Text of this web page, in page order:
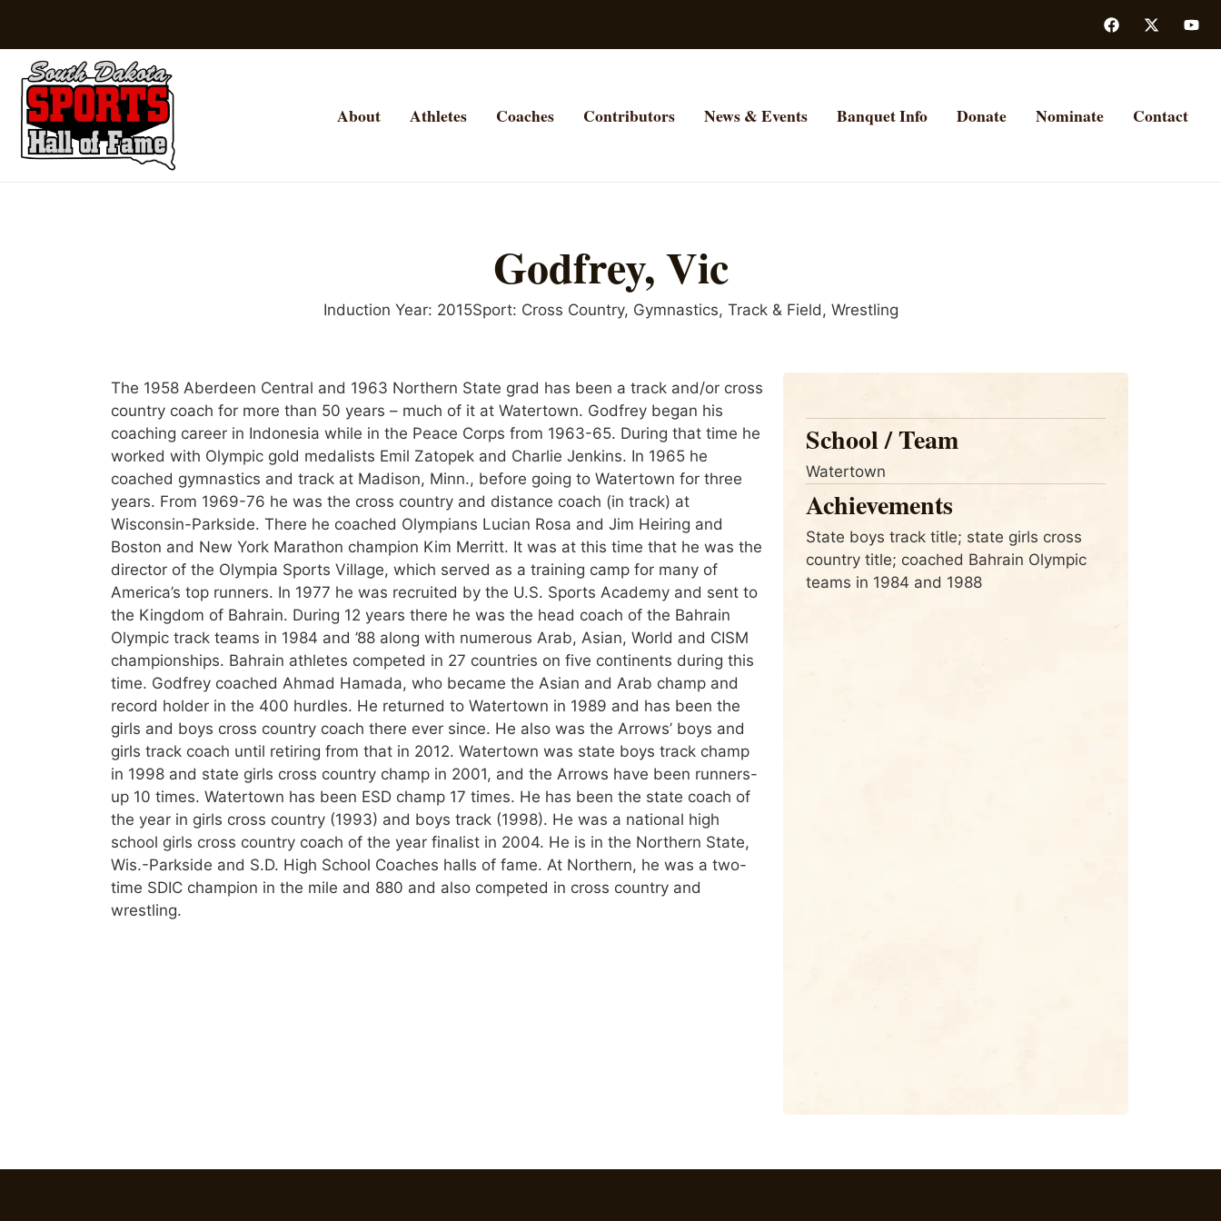
About Athletes Coaches Contributors News & Events Banquet Info Donate Nominate Contact
Godfrey, Vic
Induction Year: 2015Sport: Cross Country, Gymnastics, Track & Field , Wrestling
School / Team
Watertown
Achievements
State boys track title; state girls cross
country title; coached Bahrain Olympic
teams in 1984 and 1988
The 1958 Aberdeen Central and 1963 Northern State grad has been a track and/or cross
country coach for more than 50 years – much of it at Watertown. Godfrey began his
coaching career in Indonesia while in the Peace Corps from 1963-65. During that time he
worked with Olympic gold medalists Emil Zatopek and Charlie Jenkins. In 1965 he
coached gymnastics and track at Madison, Minn., before going to Watertown for three
years. From 1969-76 he was the cross country and distance coach (in track) at
Wisconsin-Parkside. There he coached Olympians Lucian Rosa and Jim Heiring and
Boston and New York Marathon champion Kim Merritt. It was at this time that he was the
director of the Olympia Sports Village, which served as a training camp for many of
America’s top runners. In 1977 he was recruited by the U.S. Sports Academy and sent to
the Kingdom of Bahrain. During 12 years there he was the head coach of the Bahrain
Olympic track teams in 1984 and ’88 along with numerous Arab, Asian, World and CISM
championships. Bahrain athletes competed in 27 countries on five continents during this
time. Godfrey coached Ahmad Hamada, who became the Asian and Arab champ and
record holder in the 400 hurdles. He returned to Watertown in 1989 and has been the
girls and boys cross country coach there ever since. He also was the Arrows’ boys and
girls track coach until retiring from that in 2012. Watertown was state boys track champ
in 1998 and state girls cross country champ in 2001, and the Arrows have been runners-
up 10 times. Watertown has been ESD champ 17 times. He has been the state coach of
the year in girls cross country (1993) and boys track (1998). He was a national high
school girls cross country coach of the year finalist in 2004. He is in the Northern State,
Wis.-Parkside and S.D. High School Coaches halls of fame. At Northern, he was a two-
time SDIC champion in the mile and 880 and also competed in cross country and
wrestling.